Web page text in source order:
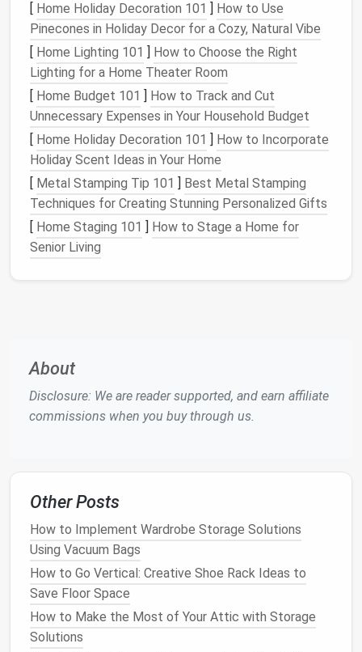
miscellaneousobjects. This prevents your home
from feeling cluttered and cramped while
maintaining an organized and functionalliving area
2.DeclutteringYour Home
Clutteris a common problem in many households,
and it can negatively impact the overall look and feel
of aroom.Storage ottomansprovide an easy
solutionfor reducing visualclutter. By stashing away
items likeblankets,pillows , andremotes, you can
keepsurfacesclear and create acleaner, more
organizedspace.
In addition to storage, astorage ottoman
making them comfortable for sitting. In larger rooms
or living areas ,
entertaining, and having a
provides a convenient place for guests to sit.
Somestorage ottomans even come with
features
such as built-incushionsor even backrests for added
comfort, making them an ideal option for creating
additional seatingin anyroom, especially in spaces
like theliving room
[ Home Holiday Decoration 101 ] How to Use
Pinecones in Holiday Decor for a Cozy, Natural Vibe
[ Home Lighting 101 ] How to Choose the Right
Lighting for a Home Theater Room
[ Home Budget 101 ] How to Track and Cut
Unnecessary Expenses in Your Household Budget
[ Home Holiday Decoration 101 ] How to Incorporate
Holiday Scent Ideas in Your Home
[ Metal Stamping Tip 101 ] Best Metal Stamping
Techniques for Creating Stunning Personalized Gifts
[ Home Staging 101 ] How to Stage a Home for
Senior Living
About
Disclosure: We are reader supported, and earn affiliate
commissions when you buy through us.
Other Posts
How to Implement Wardrobe Storage Solutions
Using Vacuum Bags
How to Go Vertical: Creative Shoe Rack Ideas to
Save Floor Space
How to Make the Most of Your Attic with Storage
Solutions